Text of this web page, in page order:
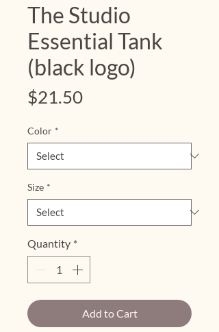
The Studio
Essential Tank
(black logo)
$21.50Price
Color *
Size *
Quantity *
Add to Cart